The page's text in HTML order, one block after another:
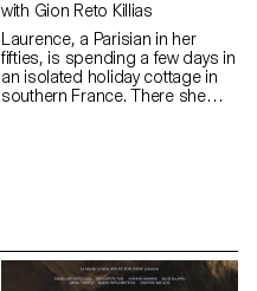
with Gion Reto Killias
Laurence, a Parisian in her
fifties, is spending a few days in
an isolated holiday cottage in
southern France. There she